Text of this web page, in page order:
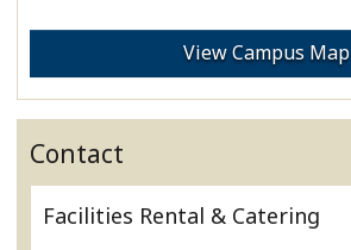
View Campus Map
Contact
Facilities Rental & Catering